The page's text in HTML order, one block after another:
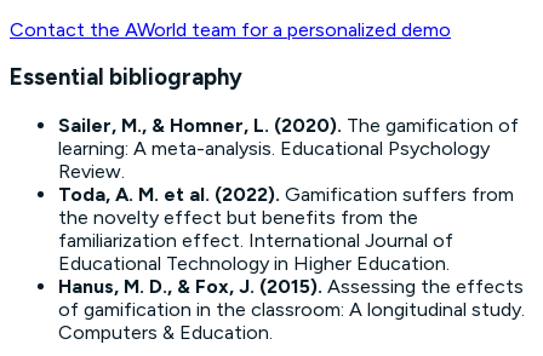
Contact the AWorld team for a personalized demo
Essential bibliography
Sailer, M., & Homner, L. (2020). The gamification of
learning: A meta-analysis. Educational Psychology
Review.
Toda, A. M. et al. (2022). Gamification suffers from
the novelty effect but benefits from the
familiarization effect. International Journal of
Educational Technology in Higher Education.
Hanus, M. D., & Fox, J. (2015). Assessing the effects
of gamification in the classroom: A longitudinal study.
Computers & Education.